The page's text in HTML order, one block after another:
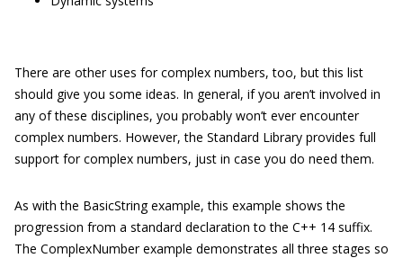
There are other uses for complex numbers, too, but this list
should give you some ideas. In general, if you aren’t involved in
any of these disciplines, you probably won’t ever encounter
complex numbers. However, the Standard Library provides full
support for complex numbers, just in case you do need them.
As with the BasicStringexample, this example shows the
progression from a standard declaration to the C++ 14 suffix.
The ComplexNumberexample demonstrates all three stages so